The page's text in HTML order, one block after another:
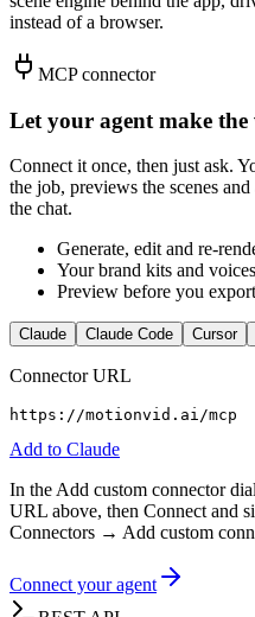
instead of a browser.
MCP connector
Let your agent make the
Connect it once, then just ask.
the job, previews the scenes
the chat.
Generate, edit and re-
Your brand kits and voices
Preview before you export
Claude Claude Code Cursor
Connector URL
https://motionvid.ai/mcp
Add to Claude
In the Add custom connector
URL above, then Connect and
Connectors → Add custom
Connect your agent